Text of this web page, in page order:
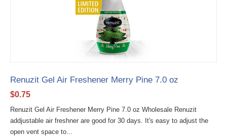
Renuzit Gel Air Freshener Merry Pine 7.0 oz
$0.75
Renuzit Gel Air Freshener Merry Pine 7.0 oz Wholesale Renuzit
addjustable air freshner are good for 30 days. It's easy to adjust the
open vent space to...